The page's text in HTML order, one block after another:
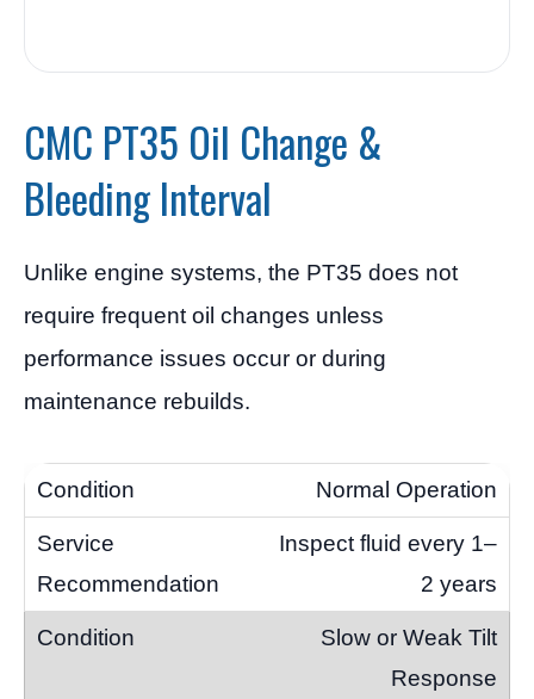
CMC PT35 Oil Change &
Bleeding Interval
Unlike engine systems, the PT35 does not
require frequent oil changes unless
performance issues occur or during
maintenance rebuilds.
Normal Operation
Inspect fluid every 1–
2 years
Slow or Weak Tilt
Response